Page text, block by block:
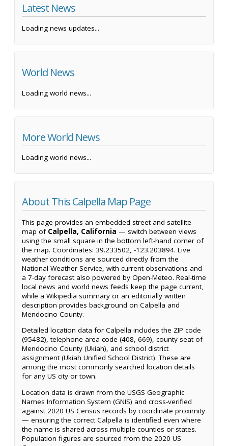
Latest News
Loading news updates...
World News
Loading world news...
More World News
Loading world news...
About This Calpella Map Page
This page provides an embedded street and satellite
map of Calpella, California — switch between views
using the small square in the bottom left-hand corner of
the map. Coordinates: 39.233502, -123.203894. Live
weather conditions are sourced directly from the
National Weather Service, with current observations and
a 7-day forecast also powered by Open-Meteo. Real-time
local news and world news feeds keep the page current,
while a Wikipedia summary or an editorially written
description provides background on Calpella and
Mendocino County.
Detailed location data for Calpella includes the ZIP code
(95482), telephone area code (408, 669), county seat of
Mendocino County (Ukiah), and school district
assignment (Ukiah Unified School District). These are
among the most commonly searched location details
for any US city or town.
Location data is drawn from the USGS Geographic
Names Information System (GNIS) and cross-verified
against 2020 US Census records by coordinate proximity
— ensuring the correct Calpella is identified even where
the name is shared across multiple counties or states.
Population figures are sourced from the 2020 US